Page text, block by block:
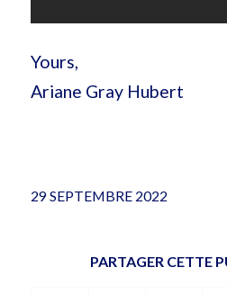
Yours,
Ariane Gray Hubert
29 SEPTEMBRE 2022
PARTAGER CETTE